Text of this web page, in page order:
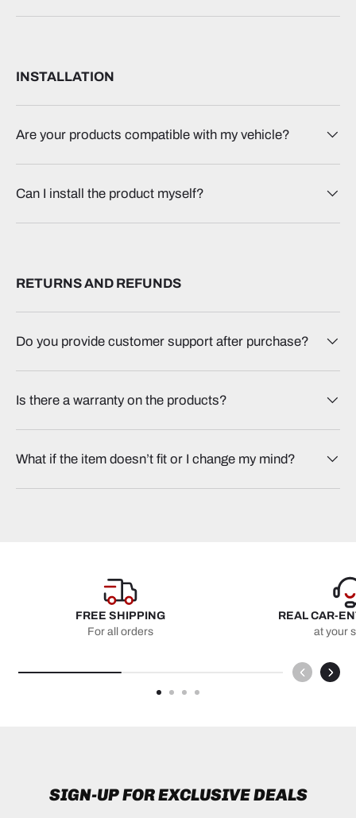
INSTALLATION
Are your products compatible with my vehicle?
Can I install the product myself?
RETURNS AND REFUNDS
Do you provide customer support after purchase?
Is there a warranty on the products?
What if the item doesn’t fit or I change my mind?
FREE SHIPPING
For all orders
REAL CAR-
at your
SIGN-UP FOR EXCLUSIVE DEALS